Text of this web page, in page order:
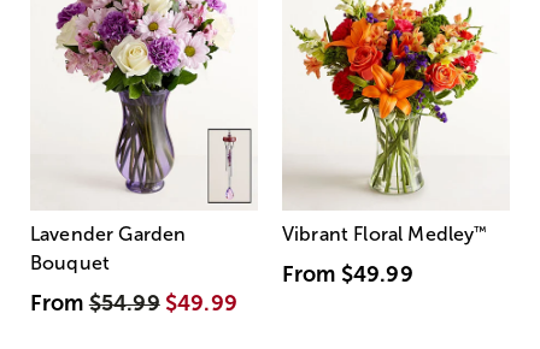
Lavender Garden
Bouquet
From$54.99 $49.99
Vibrant Floral Medley™
From $49.99